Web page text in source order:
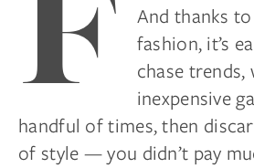
F
And thanks
fashion, it’s
chase trends,
inexpensive
handful of times, then
of style — you didn’t pay